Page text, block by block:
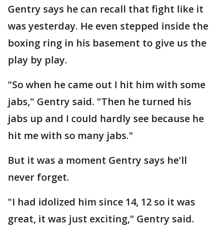
Gentry says he can recall that fight like it
was yesterday. He even stepped inside the
boxing ring in his basement to give us the
play by play.
"So when he came out I hit him with some
jabs," Gentry said. "Then he turned his
jabs up and I could hardly see because he
hit me with so many jabs."
But it was a moment Gentry says he'll
never forget.
"I had idolized him since 14, 12 so it was
great, it was just exciting," Gentry said.